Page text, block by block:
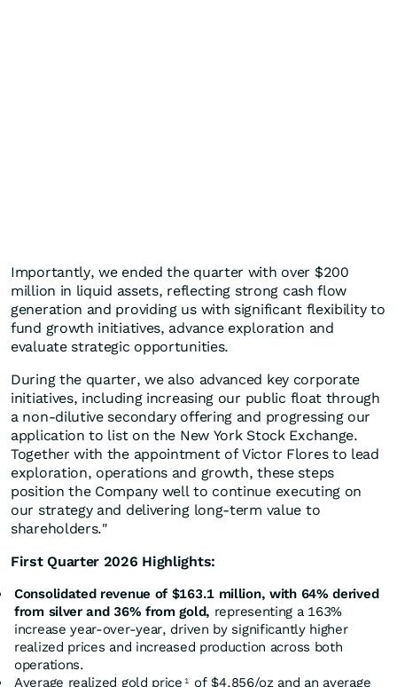
Importantly, we ended the quarter with over $200
million in liquid assets, reflecting strong cash flow
generation and providing us with significant flexibility to
fund growth initiatives, advance exploration and
evaluate strategic opportunities.
During the quarter, we also advanced key corporate
initiatives, including increasing our public float through
a non-dilutive secondary offering and progressing our
application to list on the New York Stock Exchange.
Together with the appointment of Victor Flores to lead
exploration, operations and growth, these steps
position the Company well to continue executing on
our strategy and delivering long-term value to
shareholders."
First Quarter 2026 Highlights:
Consolidated revenue of $163.1 million, with 64% derived
from silver and 36% from gold, representing a 163%
increase year-over-year, driven by significantly higher
realized prices and increased production across both
operations.
Average realized gold price 1 of $4,856/oz and an average